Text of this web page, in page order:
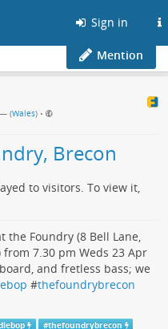
Sign in
Mention
— (Wales) •
Brecon
to visitors. To view it,
the Foundry (8 Bell Lane,
from 7.30 pm Weds 23 Apr
and fretless bass; we
#thefoundrybrecon
#thefoundrybrecon